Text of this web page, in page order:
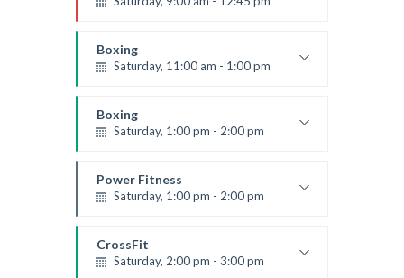
Room:
Level:All Levels
Boxing
Saturday, 11:00 am - 1:00 pm
Robert Bandana
Boxing
Saturday, 1:00 pm - 2:00 pm
Robert Bandana
Power Fitness
Saturday, 1:00 pm - 2:00 pm
Room: 6
Level:All Levels
CrossFit
Saturday, 2:00 pm - 3:00 pm